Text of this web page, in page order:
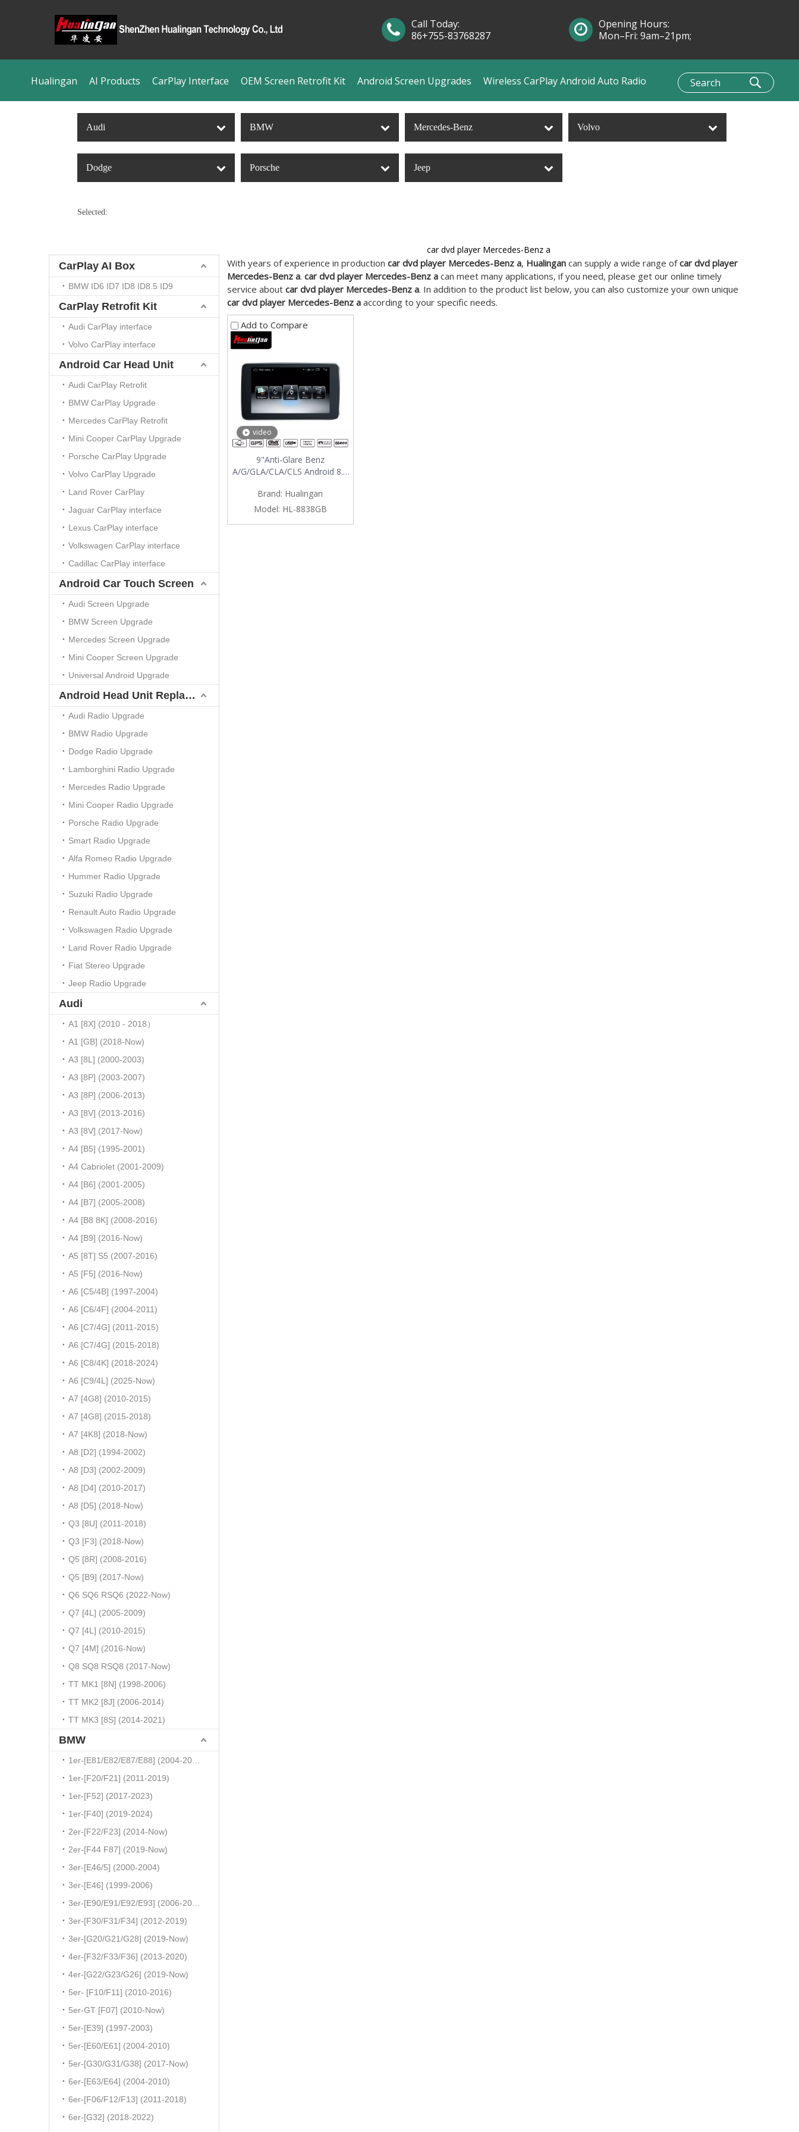
Hualingan AI Products CarPlay Interface OEM Screen Retrofit Kit Android Screen Upgrades Wireless CarPlay Android Auto Radio
Call Today:
86+755-83768287
Opening Hours:
Mon–Fri: 9am–21pm;
Audi BMW Mercedes-Benz Volvo
Dodge Porsche Jeep
Selected:
CarPlay AI Box
BMW ID6 ID7 ID8 ID8.5 ID9
CarPlay Retrofit Kit
Audi CarPlay interface
Volvo CarPlay interface
Android Car Head Unit
Audi CarPlay Retrofit
BMW CarPlay Upgrade
Mercedes CarPlay Retrofit
Mini Cooper CarPlay Upgrade
Porsche CarPlay Upgrade
Volvo CarPlay Upgrade
Land Rover CarPlay
Jaguar CarPlay interface
Lexus CarPlay interface
Volkswagen CarPlay interface
Cadillac CarPlay interface
Android Car Touch Screen
Audi Screen Upgrade
BMW Screen Upgrade
Mercedes Screen Upgrade
Mini Cooper Screen Upgrade
Universal Android Upgrade
Android Head Unit Replacement
Audi Radio Upgrade
BMW Radio Upgrade
Dodge Radio Upgrade
Lamborghini Radio Upgrade
Mercedes Radio Upgrade
Mini Cooper Radio Upgrade
Porsche Radio Upgrade
Smart Radio Upgrade
Alfa Romeo Radio Upgrade
Hummer Radio Upgrade
Suzuki Radio Upgrade
Renault Auto Radio Upgrade
Volkswagen Radio Upgrade
Land Rover Radio Upgrade
Fiat Stereo Upgrade
Jeep Radio Upgrade
Audi
A1 [8X] (2010 - 2018）
A1 [GB] (2018-Now)
A3 [8L] (2000-2003)
A3 [8P] (2003-2007)
A3 [8P] (2006-2013)
A3 [8V] (2013-2016)
A3 [8V] (2017-Now)
A4 [B5] (1995-2001)
A4 Cabriolet (2001-2009)
A4 [B6] (2001-2005)
A4 [B7] (2005-2008)
A4 [B8 8K] (2008-2016)
A4 [B9] (2016-Now)
A5 [8T] S5 (2007-2016)
A5 [F5] (2016-Now)
A6 [C5/4B] (1997-2004)
A6 [C6/4F] (2004-2011)
A6 [C7/4G] (2011-2015)
A6 [C7/4G] (2015-2018)
A6 [C8/4K] (2018-2024)
A6 [C9/4L] (2025-Now)
A7 [4G8] (2010-2015)
A7 [4G8] (2015-2018)
A7 [4K8] (2018-Now)
A8 [D2] (1994-2002)
A8 [D3] (2002-2009)
A8 [D4] (2010-2017)
A8 [D5] (2018-Now)
Q3 [8U] (2011-2018)
Q3 [F3] (2018-Now)
Q5 [8R] (2008-2016)
Q5 [B9] (2017-Now)
Q6 SQ6 RSQ6 (2022-Now)
Q7 [4L] (2005-2009)
Q7 [4L] (2010-2015)
Q7 [4M] (2016-Now)
Q8 SQ8 RSQ8 (2017-Now)
TT MK1 [8N] (1998-2006)
TT MK2 [8J] (2006-2014)
TT MK3 [8S] (2014-2021)
BMW
1er-[F20/F21] (2011-2019)
1er-[F52] (2017-2023)
1er-[F40] (2019-2024)
2er-[F22/F23] (2014-Now)
2er-[F44 F87] (2019-Now)
3er-[E46/5] (2000-2004)
3er-[E46] (1999-2006)
3er-[F30/F31/F34] (2012-2019)
3er-[G20/G21/G28] (2019-Now)
4er-[F32/F33/F36] (2013-2020)
4er-[G22/G23/G26] (2019-Now)
5er- [F10/F11] (2010-2016)
5er-GT [F07] (2010-Now)
5er-[E39] (1997-2003)
5er-[E60/E61] (2004-2010)
5er-[G30/G31/G38] (2017-Now)
6er-[E63/E64] (2004-2010)
6er-[F06/F12/F13] (2011-2018)
6er-[G32] (2018-2022)
car dvd player Mercedes-Benz a
With years of experience in production car dvd player Mercedes-Benz a, Hualingan can supply a wide range ofcar dvd player
Mercedes-Benz a. car dvd player Mercedes-Benz a can meet many applications, if you need, please get our online timely
service about car dvd player Mercedes-Benz a. In addition to the product list below, you can also customize your own unique
car dvd player Mercedes-Benz a according to your specific needs.
Add to Compare
video
9"Anti-Glare Benz
A/G/GLA/CLA/CLS Android 8.0
Car Stero
Brand: Hualingan
Model: HL-8838GB